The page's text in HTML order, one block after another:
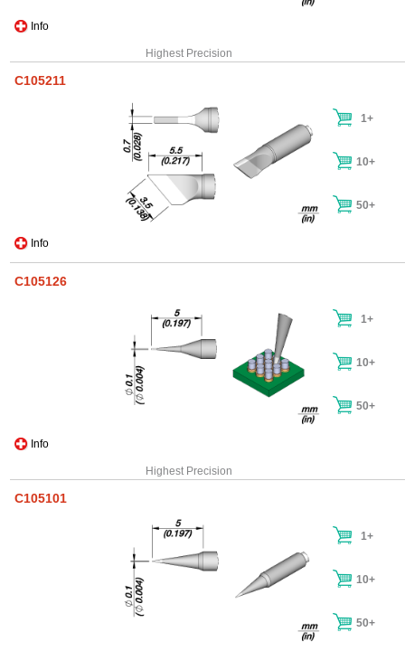
Info
Highest Precision
C105211
Info
1+
10+
50+
C105126
Info
1+
10+
50+
Highest Precision
C105101
1+
10+
50+